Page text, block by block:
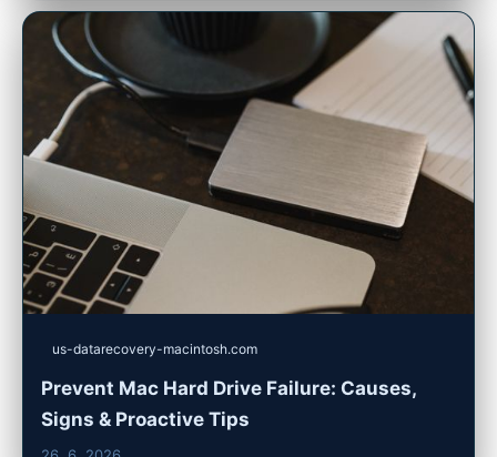
us-datarecovery-macintosh.com
Prevent Mac Hard Drive Failure: Causes,
Signs & Proactive Tips